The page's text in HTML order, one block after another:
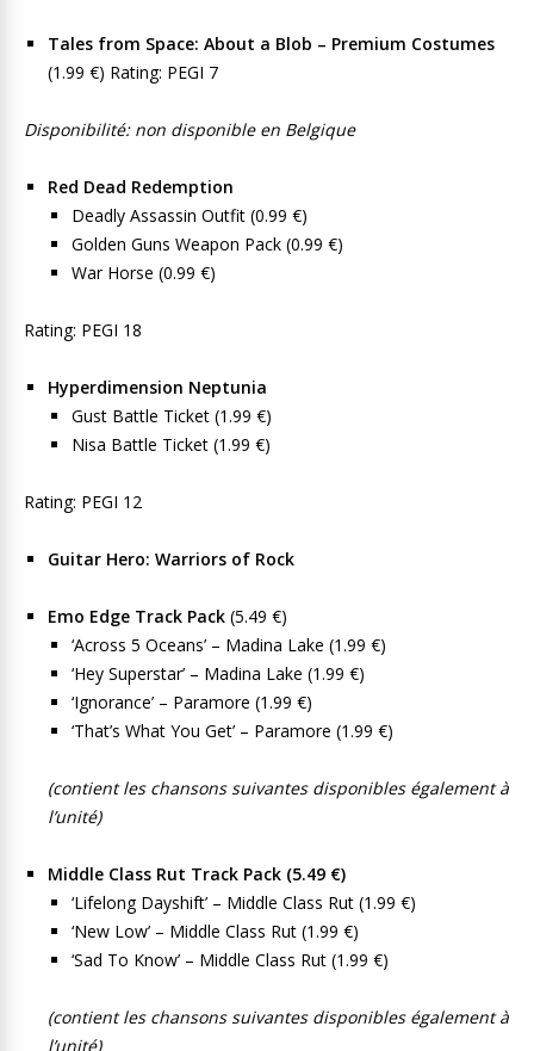
Tales from Space: About a Blob – Premium Costumes
(1.99 €) Rating: PEGI 7
Disponibilité: non disponible en Belgique
Red Dead Redemption
Deadly Assassin Outfit (0.99 €)
Golden Guns Weapon Pack (0.99 €)
War Horse (0.99 €)
Rating: PEGI 18
Hyperdimension Neptunia
Gust Battle Ticket (1.99 €)
Nisa Battle Ticket (1.99 €)
Rating: PEGI 12
Guitar Hero: Warriors of Rock
Emo Edge Track Pack (5.49 €)
‘Across 5 Oceans’ – Madina Lake (1.99 €)
‘Hey Superstar’ – Madina Lake (1.99 €)
‘Ignorance’ – Paramore (1.99 €)
‘That’s What You Get’ – Paramore (1.99 €)
(contient les chansons suivantes disponibles également à
l’unité)
Middle Class Rut Track Pack (5.49 €)
‘Lifelong Dayshift’ – Middle Class Rut (1.99 €)
‘New Low’ – Middle Class Rut (1.99 €)
‘Sad To Know’ – Middle Class Rut (1.99 €)
(contient les chansons suivantes disponibles également à
l’unité)